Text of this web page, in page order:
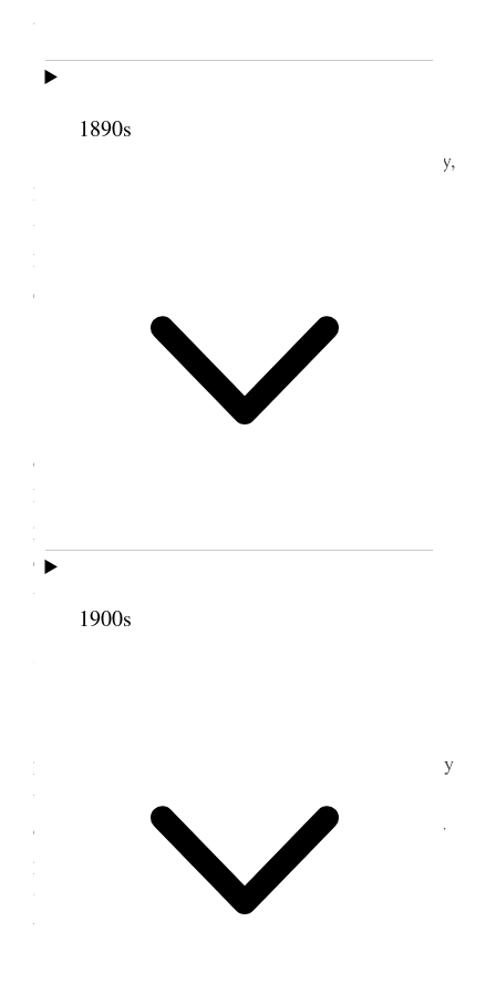
1890s
1900s
the world.
5 June 1876 • Monday
Mon. June 5th, Daisie is eight years old to day,
I was busy in the office all day long no cessation
whatever, had a great many callers. I bought a new
hat; in the evening the girls had lots of young
company around. I was very much fatigued.
6 June 1876 • Tuesday
Tues. June 6th. I had another busy day, was
called upon by the Editor of the Sacramento Daily
Leader. his wife and a young lady. [p. 82] He
promised me his paper as an exchange. In the
evening Mr. Hendrie came and spent the evening
with us. Ort was here and Belle.
pamphlets from Mr. Bowen of Chicago. I had a very
unpleasant day with office work. Too many persons
coming in to talk and bore one to death. One of my
particular friends came to call on me and we had a
very agreeable conversation. Em. went to the
Wasatch.